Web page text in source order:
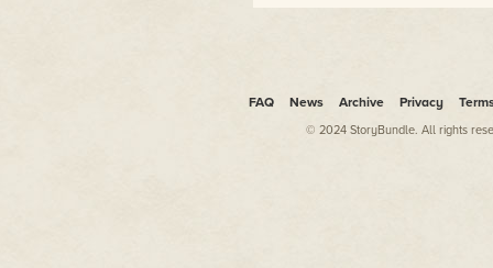
FAQ News Archive Privacy
© 2024 StoryBundle. All rights